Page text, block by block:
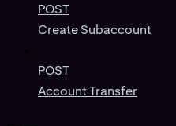
POST
Create Subaccount
POST
Account Transfer